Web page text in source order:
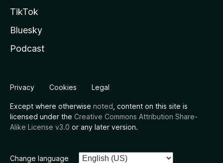
TikTok
Bluesky
Podcast
Privacy Cookies Legal
Except where otherwise noted , content on this site is
licensed under the Creative Commons Attribution Share-
Alike License v3.0 or any later version.
Change language